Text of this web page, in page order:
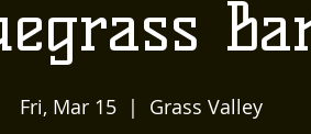
Fri, Mar 15
  |
Grass Valley